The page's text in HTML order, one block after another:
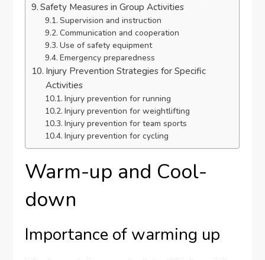
Safety Measures in Group Activities
Supervision and instruction
Communication and cooperation
Use of safety equipment
Emergency preparedness
Injury Prevention Strategies for Specific
Activities
Injury prevention for running
Injury prevention for weightlifting
Injury prevention for team sports
Injury prevention for cycling
Warm-up and Cool-
down
Importance of warming up